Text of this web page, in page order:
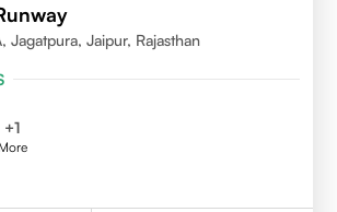
Jagatpura, Jaipur, Rajasthan
+1
More